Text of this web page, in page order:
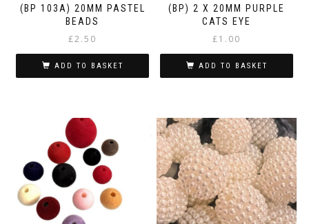
(BP 103A) 20MM PASTEL
BEADS
£2.50
ADD TO BASKET
(BP) 2 X 20MM PURPLE
CATS EYE
£1.00
ADD TO BASKET